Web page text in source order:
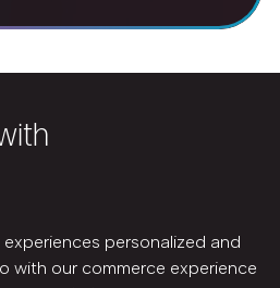
personalized and
with our commerce experience